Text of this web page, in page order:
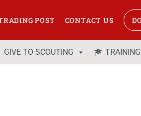
POST CONTACT US
GIVE TO SCOUTING TRAINING